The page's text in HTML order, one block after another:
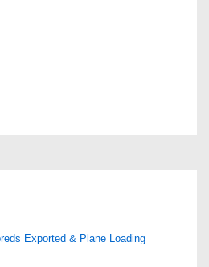
Exported & Plane Loading